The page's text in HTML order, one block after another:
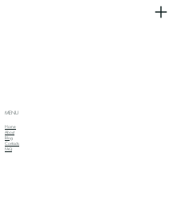
MENU
Home
About
Blog
Contacts
FAQ